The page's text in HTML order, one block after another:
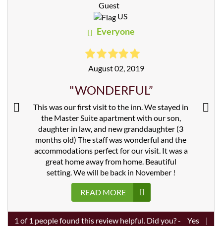
Guest
US
Everyone
August 02, 2019
"WONDERFUL”
This was our first visit to the inn. We stayed in
the Master Suite apartment with our son,
daughter in law, and new granddaughter (3
months old) The staff was wonderful and the
accommodations perfect for our visit. It was a
great home away from home. Beautiful
setting. We will be back in November !
READ MORE
1 of1 people found this review helpful. Did you? - Yes
|